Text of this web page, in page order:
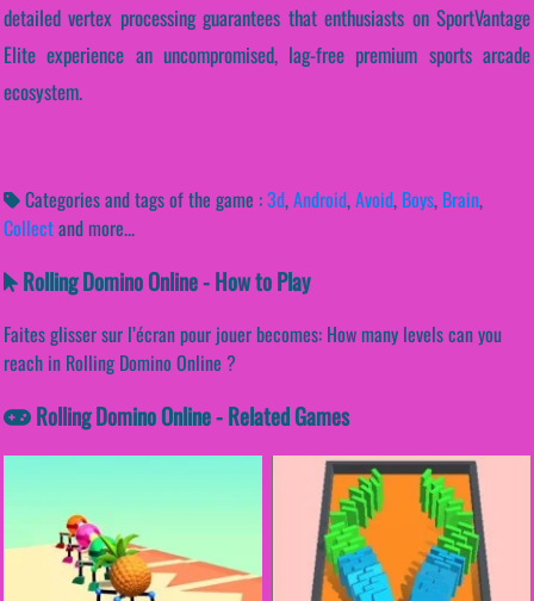
detailed vertex processing guarantees that enthusiasts on SportVantage
Elite experience an uncompromised, lag-free premium sports arcade
ecosystem.
Categories and tags of the game :3d,Android,Avoid, Boys, Brain,
Collectand more...
Rolling Domino Online - How to Play
Faites glisser sur l’écran pour jouer becomes: How many levels can you
reach in Rolling Domino Online ?
Rolling Domino Online - Related Games